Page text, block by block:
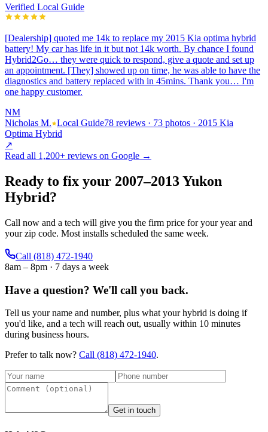
Verified Local Guide
[Dealership] quoted me 14k to replace my 2015 Kia optima hybrid
battery! My car has life in it but not 14k worth. By chance I found
Hybrid2Go… they were quick to respond, give a quote and set up
an appointment. [They] showed up on time, he was able to have the
diagnostics and battery replaced with in 45mins. Thank you… I'm
one happy customer.
NM
Nicholas M. Local Guide78 reviews · 73 photos · 2015 Kia
Optima Hybrid
↗
Read all 1,200+ reviews on Google →
Ready to fix your 2007–2013Yukon
Hybrid?
Call now and a tech will give you the firm price for your year and
your zip code. Most installs scheduled the same week.
Call (818) 472-1940
8am – 8pm · 7 days a week
Have a question? We'll call you back.
Tell us your name and number, plus what your hybrid is doing if
you'd like, and a tech will reach out, usually within 10 minutes
during business hours.
Prefer to talk now? Call (818) 472-1940.
Get in touch